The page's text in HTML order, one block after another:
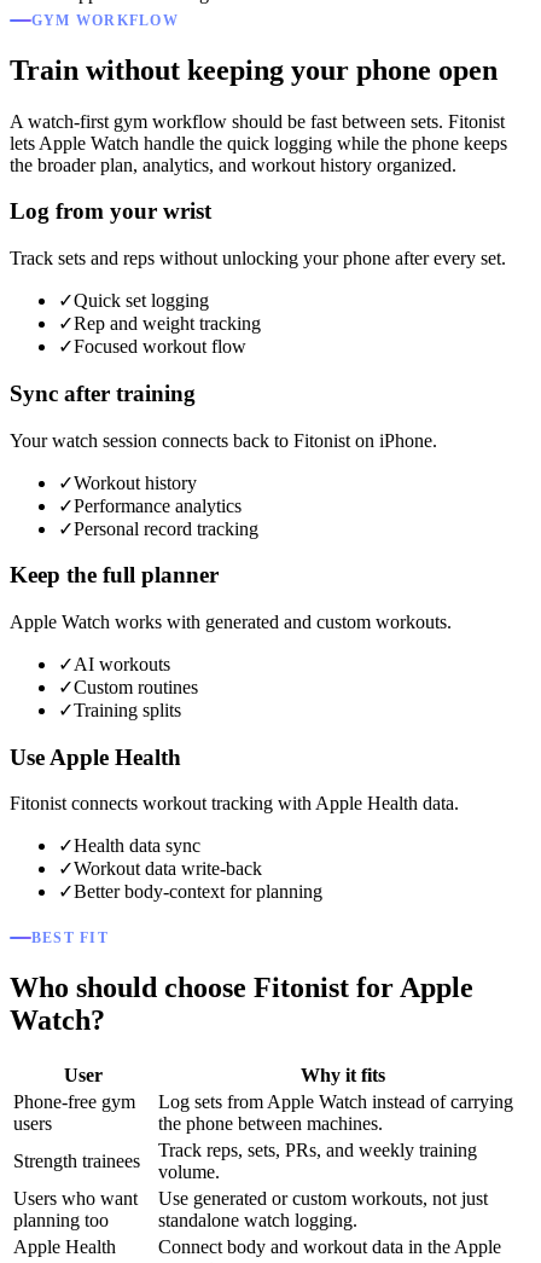
GYM WORKFLOW
Train without keeping your phone open
A watch-first gym workflow should be fast between sets. Fitonist
lets Apple Watch handle the quick logging while the phone keeps
the broader plan, analytics, and workout history organized.
Log from your wrist
Track sets and reps without unlocking your phone after every set.
✓Quick set logging
✓Rep and weight tracking
✓Focused workout flow
Sync after training
Your watch session connects back to Fitonist on iPhone.
✓Workout history
✓Performance analytics
✓Personal record tracking
Keep the full planner
Apple Watch works with generated and custom workouts.
✓AI workouts
✓Custom routines
✓Training splits
Use Apple Health
Fitonist connects workout tracking with Apple Health data.
✓Health data sync
✓Workout data write-back
✓Better body-context for planning
BEST FIT
Who should choose Fitonist for Apple
Watch?
User
Why it fits
Phone-free gym
users
Log sets from Apple Watch instead of carrying
the phone between machines.
Strength trainees
Track reps, sets, PRs, and weekly training
volume.
Users who want
planning too
Use generated or custom workouts, not just
standalone watch logging.
Apple Health
Connect body and workout data in the Apple